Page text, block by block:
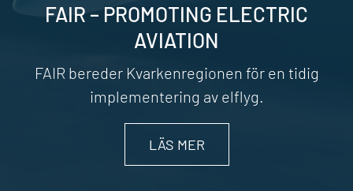
FAIR – PROMOTING ELECTRIC
AVIATION
FAIR bereder Kvarkenregionen för en tidig
implementering av elflyg.
LÄS MER